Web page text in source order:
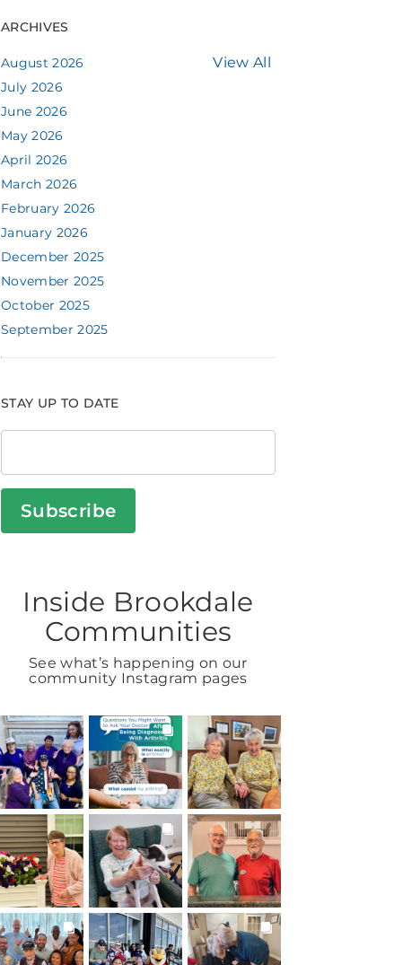
ARCHIVES
View All
August 2026
July 2026
June 2026
May 2026
April 2026
March 2026
February 2026
January 2026
December 2025
November 2025
October 2025
September 2025
STAY UP TO DATE
Subscribe
Inside Brookdale
Communities
See what’s happening on our
community Instagram pages
BROOKDALELIVING
brookdaleliving
Aug 7
BROOKDALELIVING
brookdaleliving
Aug 6
BROOKDALELIVING
brookdaleliving
Aug 2
BROOKDALELIVING
brookdaleliving
Aug 1
BROOKDALELIVING
brookdaleliving
Jul 31
BROOKDALELIVING
brookdaleliving
Jul 30
BROOKDALELIVING
brookdaleliving
Jul 27
BROOKDALELIVING
brookdaleliving
Jul 26
BROOKDALELIVING
brookdaleliving
Jul 22